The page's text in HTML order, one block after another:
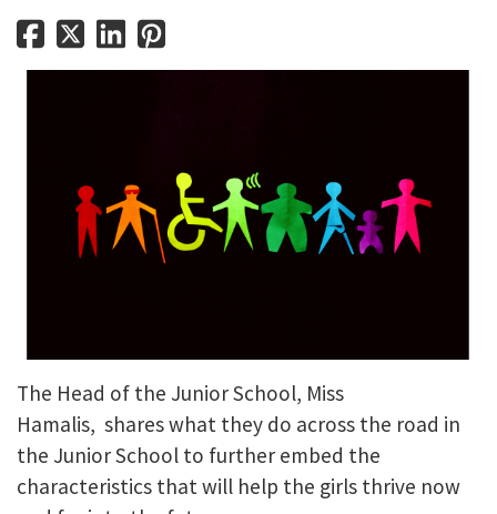
The Head of the Junior School, Miss
Hamalis, shares what they do across the road in
the Junior School to further embed the
characteristics that will help the girls thrive now